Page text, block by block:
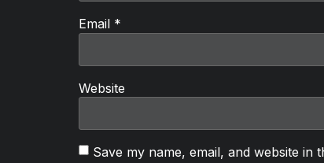
Email *
Website
Save my name, email, and website